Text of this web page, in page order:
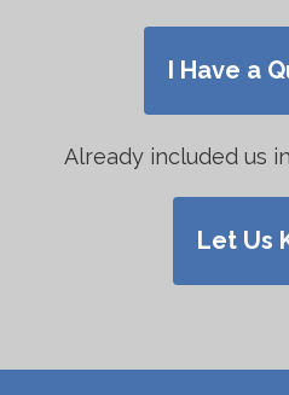
I Have a
Already included us
Let Us